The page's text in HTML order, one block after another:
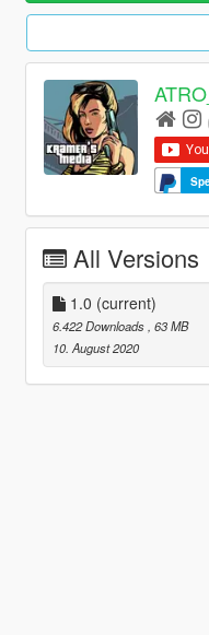
All Versions
1.0 (current)
6.422 Downloads, 63 MB
10. August 2020